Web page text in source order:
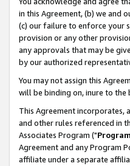
in this Agreement, (b) we and
(c) our failure to enforce your
provision or any other
any approvals that may be
by our authorized
You may not assign this
will be binding on, inure to the
This Agreement incorporates,
and other rules referenced in
Associates Program ("
Agreement and any Program
affiliate under a separate